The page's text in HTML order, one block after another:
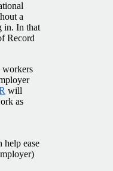
a
in. In that
Record
workers
will
as
help ease